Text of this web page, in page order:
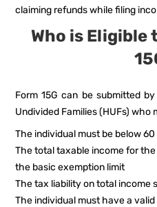
claiming refunds while filing
Who is Eligible
Form 15G can be submitted
Undivided Families (HUFs)
The individual must be below
The total taxable income for
the basic exemption limit
The tax liability on total income
The individual must have a